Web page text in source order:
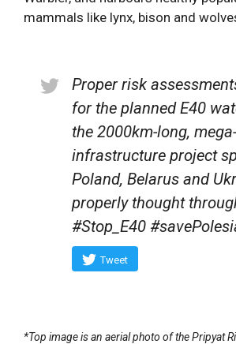
mammals like lynx, bison and
Proper risk
for the planned E40
the 2000km-long, mega-
infrastructure project
Poland, Belarus and
properly thought
#Stop_E40
Tweet
*Top image is an aerial photo of the Pripyat